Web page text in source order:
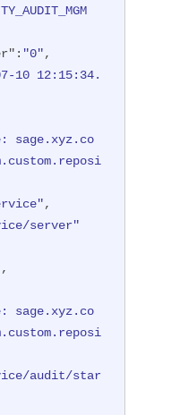
: "0",
10 12:15:34.
sage.xyz.co
,
server"
,
sage.xyz.co
audit/star